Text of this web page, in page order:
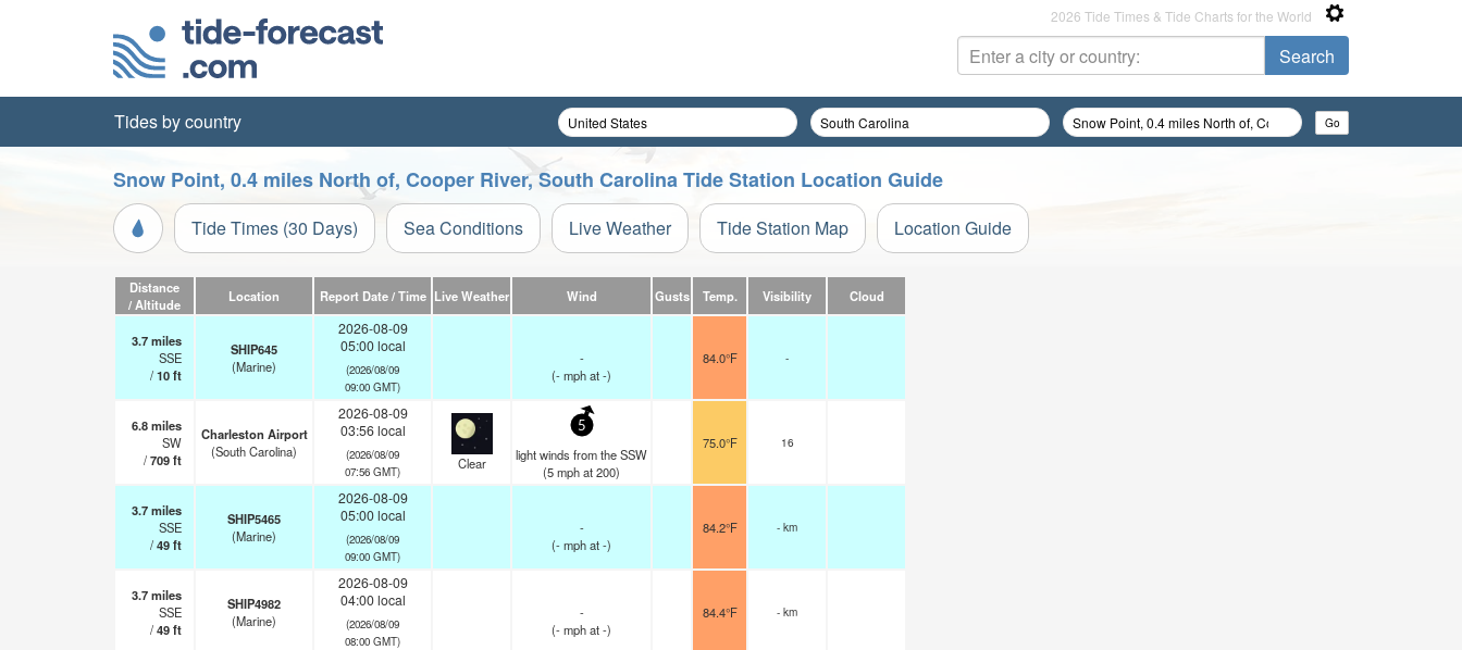
2026 Tide Times & Tide Charts for the World
Tides by country
Snow Point, 0.4 miles North of, Cooper River, South Carolina Tide Station Location Guide
Tide Times (30 Days) Sea Conditions Live Weather Tide Station Map Location Guide
Distance
/ Altitude
Location Report Date / Time Live Weather Wind Gusts Temp. Visibility Cloud
3.7miles
SSE
/10ft
SHIP645
(Marine)
2026-08-09
05:00 local
(2026/08/09
09:00 GMT)
-
(-mphat -)
84.0°F -
6.8miles
SW
/709ft
Charleston Airport
(South Carolina)
2026-08-09
03:56 local
(2026/08/09
07:56 GMT)
Clear
5
light winds from the SSW
(5mphat 200)
75.0°F 16
3.7miles
SSE
/49ft
SHIP5465
(Marine)
2026-08-09
05:00 local
(2026/08/09
09:00 GMT)
-
(-mphat -)
84.2°F - km
3.7miles
SSE
/49ft
SHIP4982
(Marine)
2026-08-09
04:00 local
(2026/08/09
08:00 GMT)
-
(-mphat -)
84.4°F - km